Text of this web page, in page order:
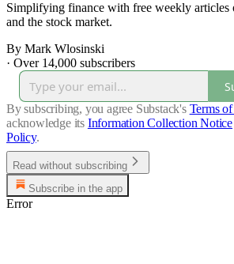
Simplifying finance with free weekly articles
and the stock market.
By Mark Wlosinski
· Over 14,000 subscribers
By subscribing, you agree Substack's Terms
acknowledge its Information Collection Notice
Policy.
Read without subscribing
Subscribe in the app
Error